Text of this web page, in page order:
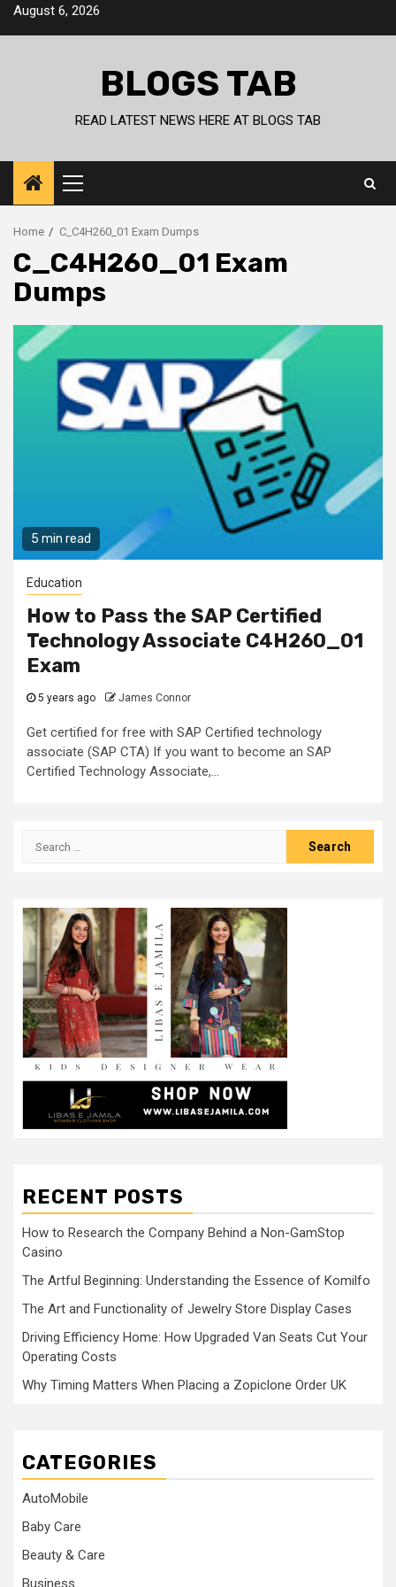
SkipAugust 6, 2026
BLOGS TAB
READ LATEST NEWS HERE AT BLOGS TAB
Primary
Menu
Home C_C4H260_01 Exam Dumps
C_C4H260_01 Exam
Dumps
5 min read
Education
How to Pass the SAP Certified
Technology Associate C4H260_01
Exam
5 years ago James Connor
Get certified for free with SAP Certified technology
associate (SAP CTA) If you want to become an SAP
Certified Technology Associate,...
Search
RECENT POSTS
How to Research the Company Behind a Non-GamStop
Casino
The Artful Beginning: Understanding the Essence of Komilfo
The Art and Functionality of Jewelry Store Display Cases
Driving Efficiency Home: How Upgraded Van Seats Cut Your
Operating Costs
Why Timing Matters When Placing a Zopiclone Order UK
CATEGORIES
AutoMobile
Baby Care
Beauty & Care
Business